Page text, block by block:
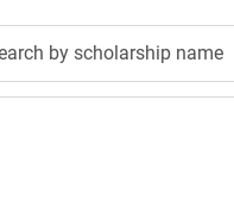
by scholarship name